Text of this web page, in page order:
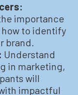
importance
to identify
brand.
Understand
in marketing,
will
impactful